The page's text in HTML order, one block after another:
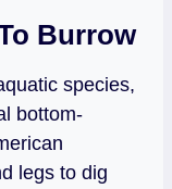
Burrow
species,
bottom-
legs to dig